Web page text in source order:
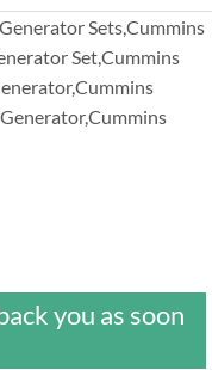
Sets,Cummins
Set,Cummins
you as soon